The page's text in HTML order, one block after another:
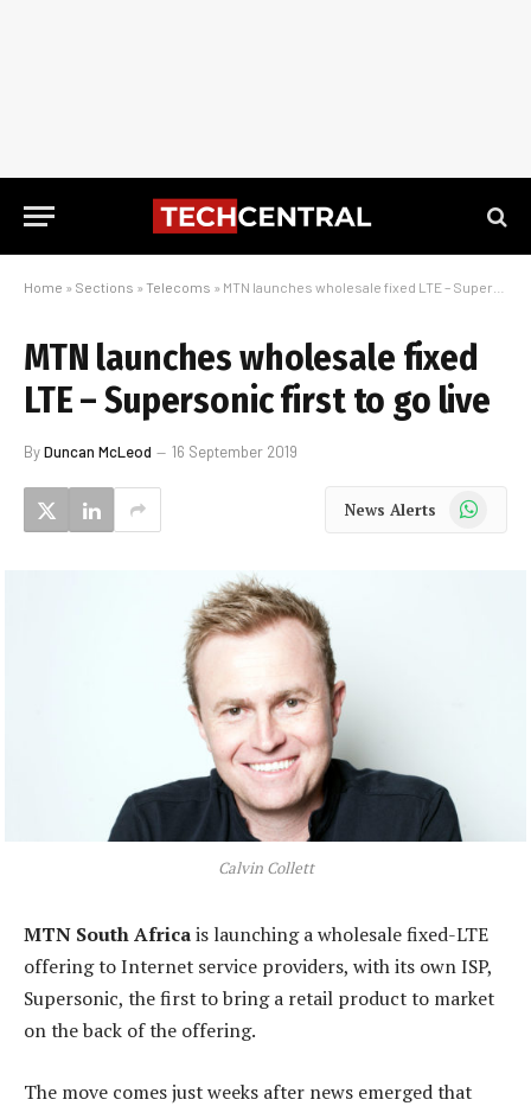
Home » Sections » Telecoms » MTN launches wholesale fixed LTE – Supersonic first to go live
MTN launches wholesale fixed
LTE – Supersonic first to go live
ByDuncan McLeod 16 September 2019
News Alerts WhatsApp
Calvin Collett
MTN South Africais launching a wholesale fixed-LTE
offering to Internet service providers, with its own ISP,
Supersonic, the first to bring a retail product to market
on the back of the offering.
The move comes just weeks after news emerged that